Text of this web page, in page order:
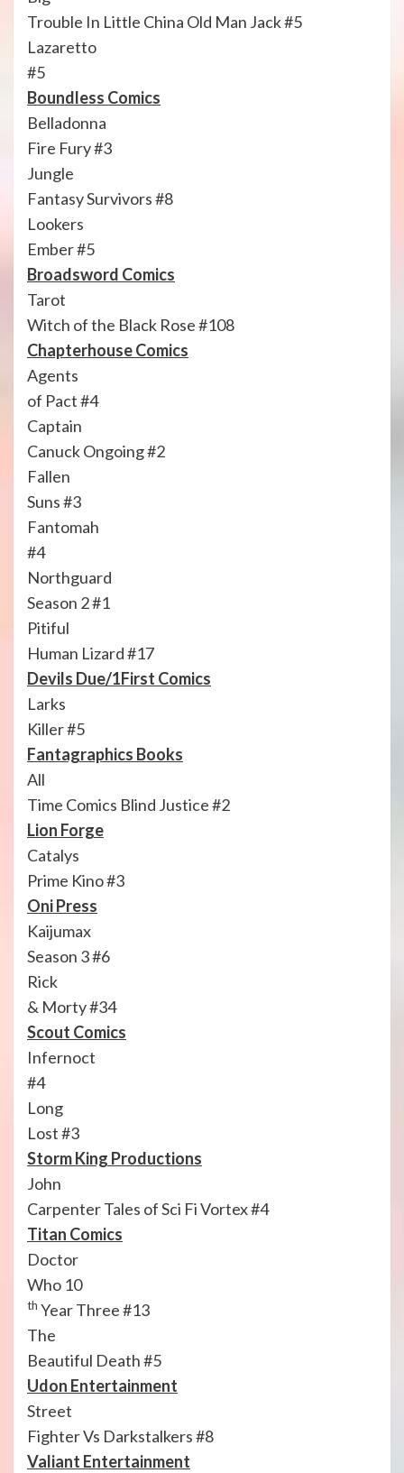
Trouble In Little China Old Man Jack #5
Lazaretto
#5
Boundless Comics
Belladonna
Fire Fury #3
Jungle
Fantasy Survivors #8
Lookers
Ember #5
Broadsword Comics
Tarot
Witch of the Black Rose #108
Chapterhouse Comics
Agents
of Pact #4
Captain
Canuck Ongoing #2
Fallen
Suns #3
Fantomah
#4
Northguard
Season 2 #1
Pitiful
Human Lizard #17
Devils Due/1First Comics
Larks
Killer #5
Fantagraphics Books
All
Time Comics Blind Justice #2
Lion Forge
Catalys
Prime Kino #3
Oni Press
Kaijumax
Season 3 #6
Rick
& Morty #34
Scout Comics
Infernoct
#4
Long
Lost #3
Storm King Productions
John
Carpenter Tales of Sci Fi Vortex #4
Titan Comics
Doctor
Who 10
th Year Three #13
The
Beautiful Death #5
Udon Entertainment
Street
Fighter Vs Darkstalkers #8
Valiant Entertainment